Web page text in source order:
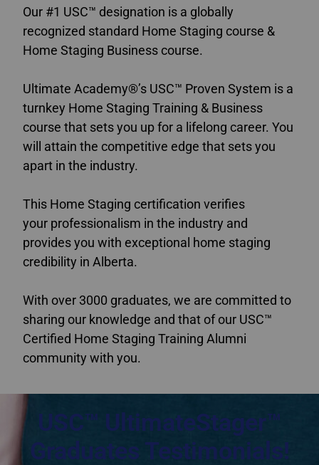
Our #1 USC™ designation is a globally
recognized standard Home Staging course &
Home Staging Business course.
Ultimate Academy®’s USC™ Proven System is a
turnkey Home Staging Training & Business
course that sets you up for a lifelong career. You
will attain the competitive edge that sets you
apart in the industry.
This Home Staging certification verifies
your professionalism in the industry and
provides you with exceptional home staging
credibility in Alberta.
With over 3000 graduates, we are committed to
sharing our knowledge and that of our USC™
Certified Home Staging Training Alumni
community with you.
USC™ UltimateStager™
Graduates Testimonials!